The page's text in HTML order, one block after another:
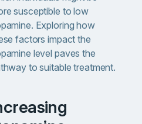
susceptible to low
Exploring how
factors impact the
level paves the
to suitable treatment.